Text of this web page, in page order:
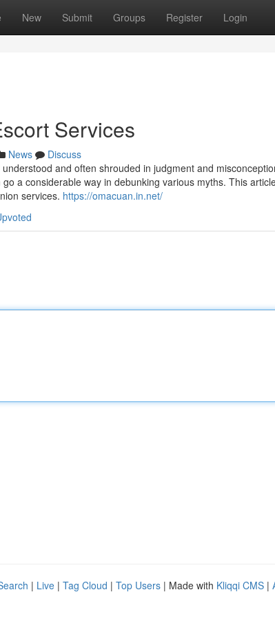
New Submit Groups Register Login
Services
News
Discuss
and often shrouded in judgment and
a considerable way in debunking various myths. This
services. https://omacuan.in.net/
| Live | Tag Cloud | Top Users | Made with Kliqqi CMS |